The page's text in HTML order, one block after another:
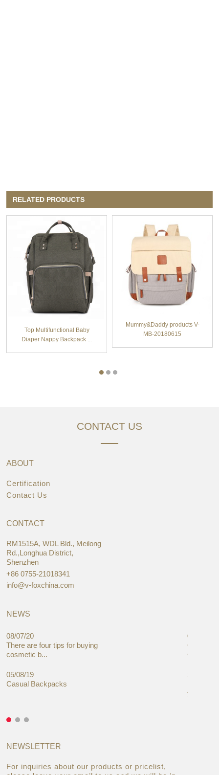
RELATED PRODUCTS
Top Multifunctional Baby
Diaper Nappy Backpack ...
Mummy&Daddy products V-
MB-20180615
CONTACT US
ABOUT
Certification
Contact Us
CONTACT
RM1515A, WDL Bld., Meilong
Rd.,Longhua District,
Shenzhen
+86 0755-21018341
info@v-foxchina.com
NEWS
08/07/20
There are four tips for buying
cosmetic b...
05/08/19
Casual Backpacks
05/08/19
Global
Cases
you
NEWSLETTER
For inquiries about our products or pricelist,